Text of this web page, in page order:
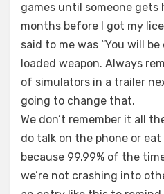
games until someone gets
months before I got my
said to me was “You will
loaded weapon. Always
of simulators in a trailer
going to change that.
We don’t remember it all
do talk on the phone or eat
because 99.99% of the
we’re not crashing into